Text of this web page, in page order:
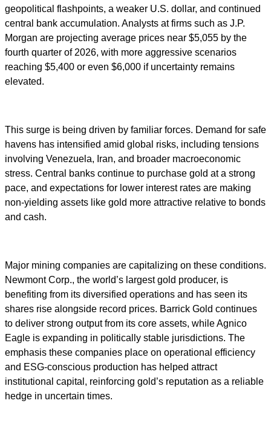
geopolitical flashpoints, a weaker U.S. dollar, and continued
central bank accumulation. Analysts at firms such as J.P.
Morgan are projecting average prices near $5,055 by the
fourth quarter of 2026, with more aggressive scenarios
reaching $5,400 or even $6,000 if uncertainty remains
elevated.
This surge is being driven by familiar forces. Demand for safe
havens has intensified amid global risks, including tensions
involving Venezuela, Iran, and broader macroeconomic
stress. Central banks continue to purchase gold at a strong
pace, and expectations for lower interest rates are making
non-yielding assets like gold more attractive relative to bonds
and cash.
Major mining companies are capitalizing on these conditions.
Newmont Corp., the world’s largest gold producer, is
benefiting from its diversified operations and has seen its
shares rise alongside record prices. Barrick Gold continues
to deliver strong output from its core assets, while Agnico
Eagle is expanding in politically stable jurisdictions. The
emphasis these companies place on operational efficiency
and ESG-conscious production has helped attract
institutional capital, reinforcing gold’s reputation as a reliable
hedge in uncertain times.